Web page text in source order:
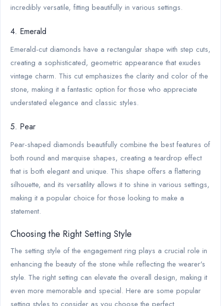
incredibly versatile, fitting beautifully in various settings.
4. Emerald
Emerald-cut diamonds have a rectangular shape with step cuts,
creating a sophisticated, geometric appearance that exudes
vintage charm. This cut emphasizes the clarity and color of the
stone, making it a fantastic option for those who appreciate
understated elegance and classic styles.
5. Pear
Pear-shaped diamonds beautifully combine the best features of
both round and marquise shapes, creating a teardrop effect
that is both elegant and unique. This shape offers a flattering
silhouette, and its versatility allows it to shine in various settings,
making it a popular choice for those looking to make a
statement.
Choosing the Right Setting Style
The setting style of the engagement ring plays a crucial role in
enhancing the beauty of the stone while reflecting the wearer's
style. The right setting can elevate the overall design, making it
even more memorable and special. Here are some popular